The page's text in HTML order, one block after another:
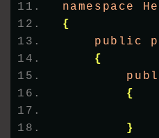
namespace
{
public
{
{
}